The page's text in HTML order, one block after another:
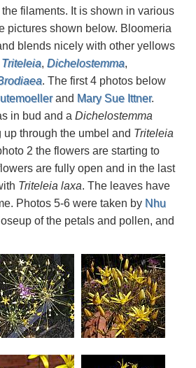
filaments. It is shown in various
pictures shown below. Bloomeria
blends nicely with other yellows
Triteleia, Dichelostemma,
. The first 4 photos below
and Mary Sue Ittner.
in bud and a Dichelostemma
up through the umbel and Triteleia
2 the flowers are starting to
are fully open and in the last
Triteleia laxa. The leaves have
Photos 5-6 were taken by Nhu
of the petals and pollen, and